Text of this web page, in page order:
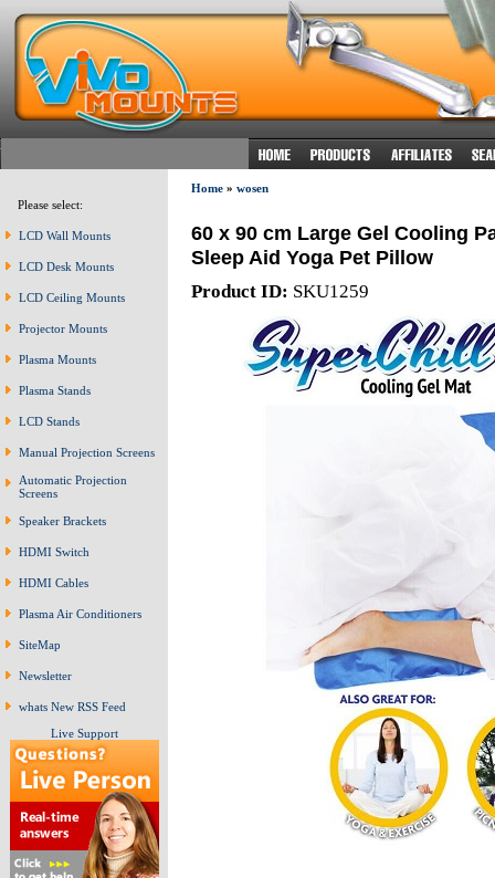
Please select:
LCD Wall Mounts
LCD Desk Mounts
LCD Ceiling Mounts
Projector Mounts
Plasma Mounts
Plasma Stands
LCD Stands
Manual Projection Screens
Automatic Projection
Screens
Speaker Brackets
HDMI Switch
HDMI Cables
Plasma Air Conditioners
SiteMap
Newsletter
whats New RSS Feed
Live Support
Home» wosen
60 x 90 cm Large Gel Cooling
Sleep Aid Yoga Pet Pillow
Product ID: SKU1259